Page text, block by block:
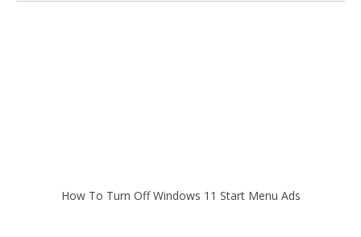
How To Turn Off Windows 11 Start Menu Ads